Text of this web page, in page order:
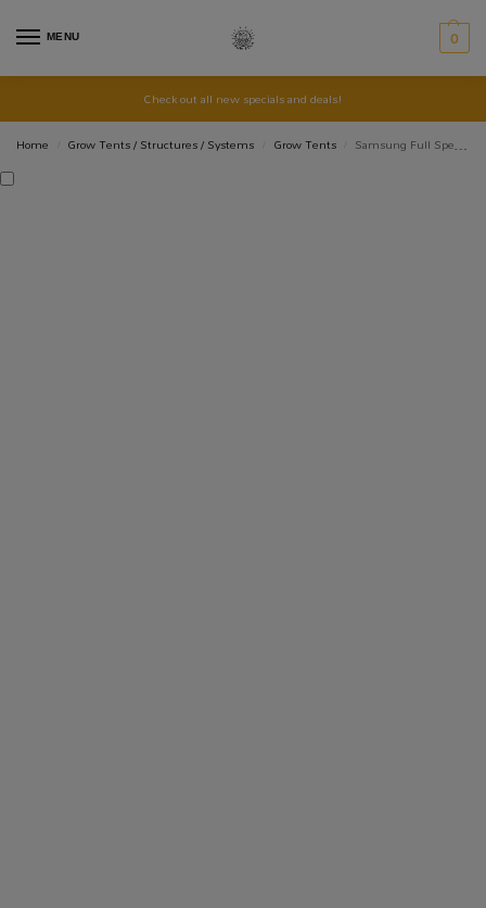
MENU 0
Check out all new specials and deals!
Home
Grow Tents / Structures / Systems Grow Tents Samsung Full Spectrum LED Grow Light Quantum Board 110W